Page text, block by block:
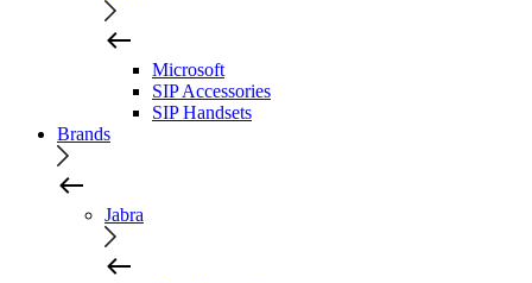
Microsoft
SIP Accessories
SIP Handsets
Brands
Jabra